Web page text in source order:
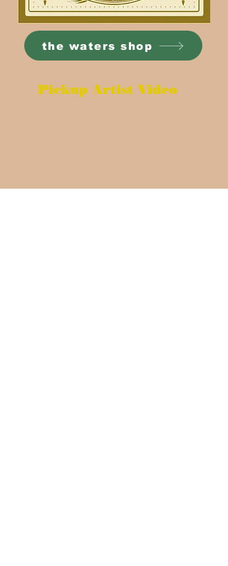
the waters shop
Pickup Artist Video